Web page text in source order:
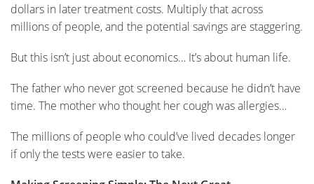
dollars in later treatment costs. Multiply that across
millions of people, and the potential savings are staggering.
But this isn’t just about economics… It’s about human life.
The father who never got screened because he didn’t have
time. The mother who thought her cough was allergies…
The millions of people who could’ve lived decades longer
if only the tests were easier to take.